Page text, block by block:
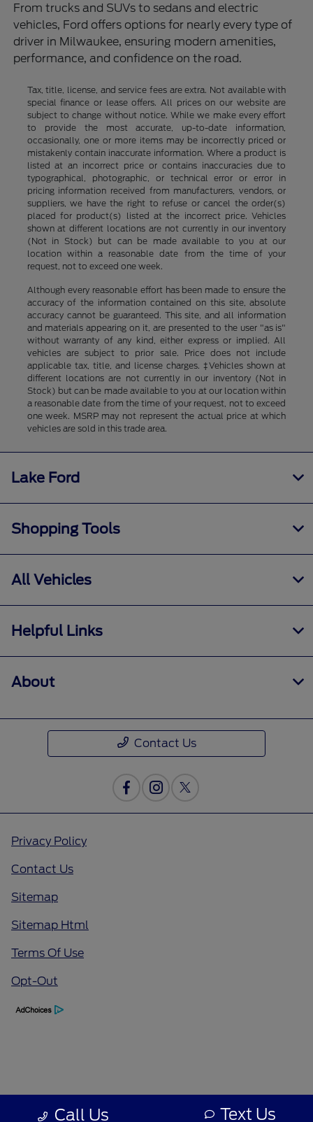
From trucks and SUVs to sedans and electric
vehicles, Ford offers options for nearly every type of
driver in Milwaukee, ensuring modern amenities,
performance, and confidence on the road.
Tax, title, license, and service fees are extra. Not available with
special finance or lease offers. All prices on our website are
subject to change without notice. While we make every effort
to provide the most accurate, up-to-date information,
occasionally, one or more items may be incorrectly priced or
mistakenly contain inaccurate information. Where a product is
listed at an incorrect price or contains inaccuracies due to
typographical, photographic, or technical error or error in
pricing information received from manufacturers, vendors, or
suppliers, we have the right to refuse or cancel the order(s)
placed for product(s) listed at the incorrect price. Vehicles
shown at different locations are not currently in our inventory
(Not in Stock) but can be made available to you at our
location within a reasonable date from the time of your
request, not to exceed one week.
Although every reasonable effort has been made to ensure the
accuracy of the information contained on this site, absolute
accuracy cannot be guaranteed. This site, and all information
and materials appearing on it, are presented to the user "as is"
without warranty of any kind, either express or implied. All
vehicles are subject to prior sale. Price does not include
applicable tax, title, and license charges. ‡Vehicles shown at
different locations are not currently in our inventory (Not in
Stock) but can be made available to you at our location within
a reasonable date from the time of your request, not to exceed
one week. MSRP may not represent the actual price at which
vehicles are sold in this trade area.
Call Us Text Us
Lake Ford
Shopping Tools
All Vehicles
Helpful Links
About
Contact Us
Privacy Policy
Contact Us
Sitemap
Sitemap Html
Terms Of Use
Opt-Out